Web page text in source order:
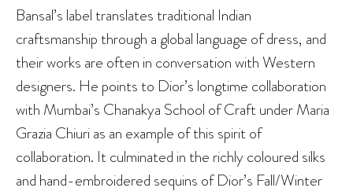
Bansal’s label translates traditional Indian
craftsmanship through a global language of dress, and
their works are often in conversation with Western
designers. He points to Dior’s longtime collaboration
with Mumbai’s Chanakya School of Craft under Maria
Grazia Chiuri as an example of this spirit of
collaboration. It culminated in the richly coloured silks
and hand-embroidered sequins of Dior’s Fall/Winter